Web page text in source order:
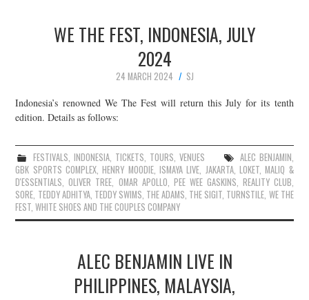
WE THE FEST, INDONESIA, JULY
2024
24 MARCH 2024
SJ
Indonesia’s renowned We The Fest will return this July for its tenth
edition. Details as follows:
FESTIVALS, INDONESIA, TICKETS, TOURS,VENUES ALEC BENJAMIN,
GBK SPORTS COMPLEX,HENRY MOODIE,ISMAYA LIVE, JAKARTA,LOKET,MALIQ &
D'ESSENTIALS,OLIVER TREE, OMAR APOLLO, PEE WEE GASKINS, REALITY CLUB,
SORE, TEDDY ADHITYA, TEDDY SWIMS, THE ADAMS, THE SIGIT, TURNSTILE, WE THE
FEST,WHITE SHOES AND THE COUPLES COMPANY
ALEC BENJAMIN LIVE IN
PHILIPPINES, MALAYSIA,